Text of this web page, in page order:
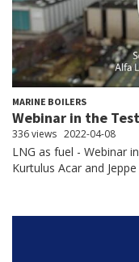
MARINE BOILERS
Webinar in the
336 views 2022-04-08
LNG as fuel - Webinar
Kurtulus Acar and Jeppe